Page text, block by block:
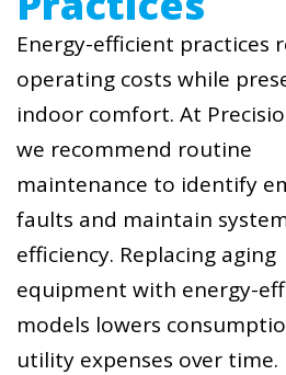
Energy-efficient practices
operating costs while
indoor comfort. At
we recommend routine
maintenance to identify
faults and maintain
efficiency. Replacing aging
equipment with energy-
models lowers
utility expenses over time.